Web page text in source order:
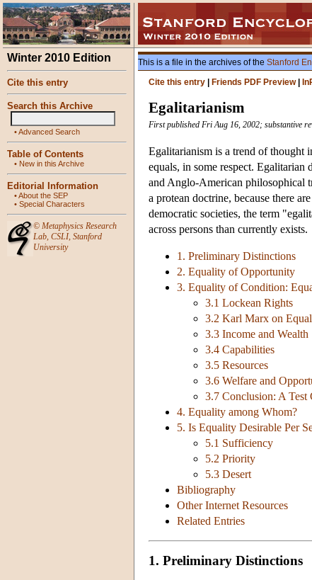
Winter 2010 Edition
Cite this entry
Search this Archive
•Advanced Search
Table of Contents
• New in this Archive
Editorial Information
•About the SEP
• Special Characters
© Metaphysics Research
Lab, CSLI, Stanford
University
This is a file in the archives of the Stanford
Cite this entry
Friends PDF Preview|
Egalitarianism
First published Fri Aug 16, 2002; substantive
Egalitarianism is a trend of thought
equals, in some respect. Egalitarian
and Anglo-American philosophical
a protean doctrine, because there
democratic societies, the term
across persons than currently exists.
1. Preliminary Distinctions
2. Equality of Opportunity
3. Equality of Condition:
3.1 Lockean Rights
3.2 Karl Marx on
3.3 Income and Wealth
3.4 Capabilities
3.5 Resources
3.6 Welfare and
3.7 Conclusion: A Test
4. Equality among Whom?
5. Is Equality Desirable Per
5.1 Sufficiency
5.2 Priority
5.3 Desert
Bibliography
Other Internet Resources
Related Entries
1. Preliminary Distinctions